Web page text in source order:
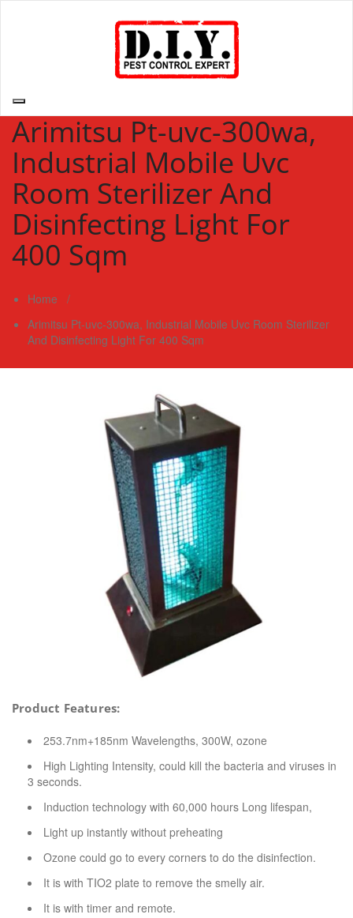
D.I.Y. Pest Control Expert | Do It Yourself Pest Control Expert
| Pest Control Services Philippines
Arimitsu Pt-uvc-300wa,
Industrial Mobile Uvc
Room Sterilizer And
Disinfecting Light For
400 Sqm
Home /
Arimitsu Pt-uvc-300wa, Industrial Mobile Uvc Room Sterilizer
And Disinfecting Light For 400 Sqm
Product Features:
253.7nm+185nm Wavelengths, 300W, ozone
High Lighting Intensity, could kill the bacteria and viruses in
3 seconds.
Induction technology with 60,000 hours Long lifespan,
Light up instantly without preheating
Ozone could go to every corners to do the disinfection.
It is with TIO2 plate to remove the smelly air.
It is with timer and remote.